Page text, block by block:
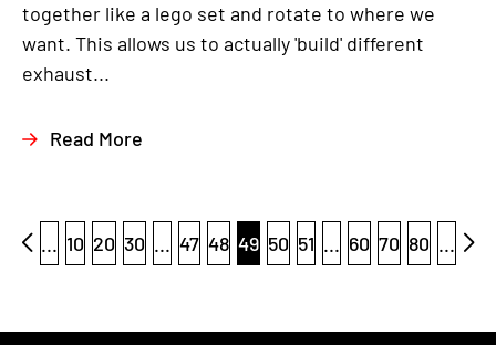
together like a lego set and rotate to where we
want. This allows us to actually 'build' different
exhaust...
Read More
... 10 20 30 ... 47 48 49 50 51 ... 60 70 80 ...